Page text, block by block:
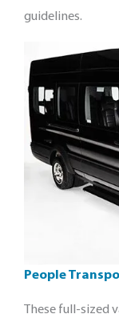
guidelines.
People
These full-sized